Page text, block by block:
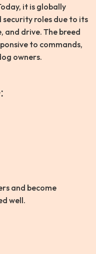
it is globally
roles due to its
and drive. The breed
to commands,
owners.
and become
well.